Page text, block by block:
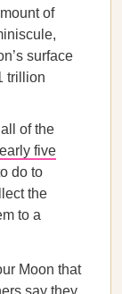
of
surface
trillion
of the
five
do to
the
to a
Moon that
say they